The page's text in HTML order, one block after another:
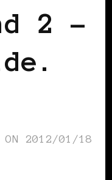
2 –
ON 2012/01/18